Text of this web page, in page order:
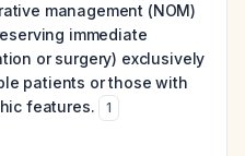
management (NOM)
immediate
or surgery) exclusively
patients or those with
features.
1